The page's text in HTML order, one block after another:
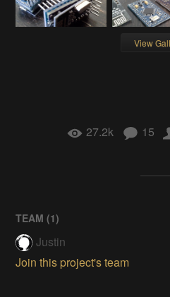
View
27.2k 15
TEAM (1)
Justin
Join this project's team